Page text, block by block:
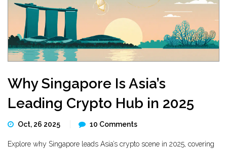
Why Singapore Is Asia’s
Leading Crypto Hub in 2025
Oct, 26 2025 10 Comments
Explore why Singapore leads Asia’s crypto scene in 2025, covering